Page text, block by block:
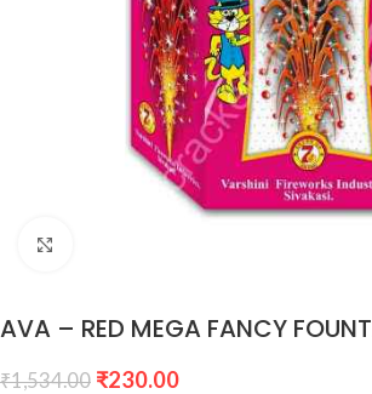
AVA – RED MEGA FANCY
₹1,534.00 ₹230.00